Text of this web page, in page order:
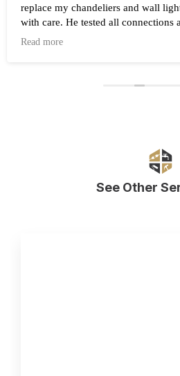
replace my chandeliers and wall
with care. He tested all connections
working after the work was
Read more
See Other